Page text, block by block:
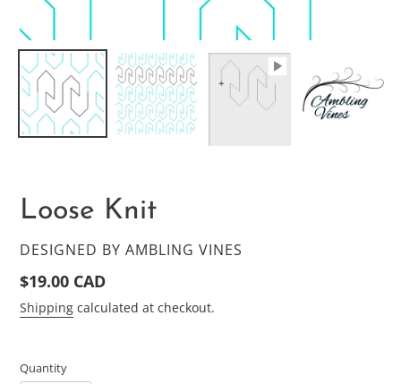
Loose Knit
VENDOR
DESIGNED BY AMBLING VINES
Regular
price
$19.00 CAD
Shipping calculated at checkout.
Quantity